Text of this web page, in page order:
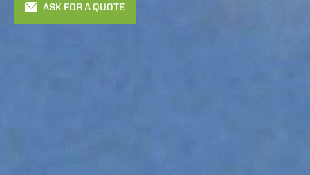
ASK FOR A QUOTE